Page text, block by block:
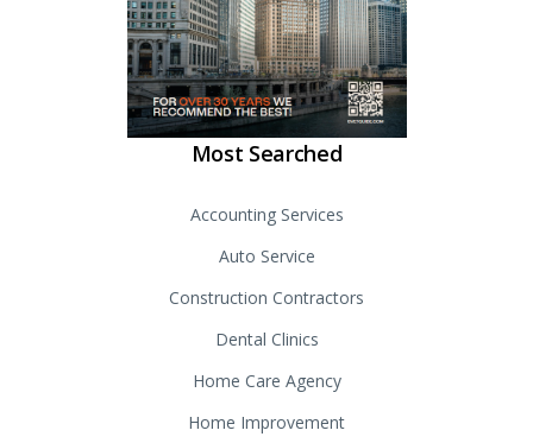
Most Searched
Accounting Services
Auto Service
Construction Contractors
Dental Clinics
Home Care Agency
Home Improvement